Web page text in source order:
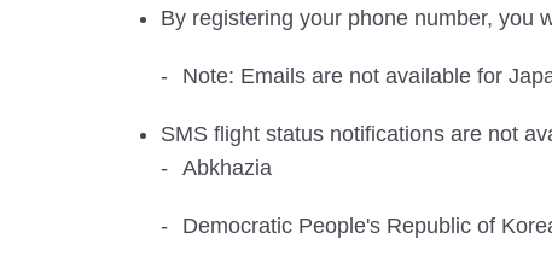
By registering your phone number, you
Note: Emails are not available for
SMS flight status notifications are not
Abkhazia
Democratic People's Republic of